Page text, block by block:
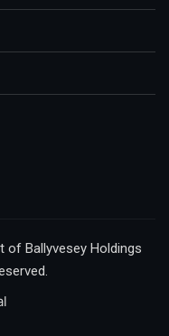
of Ballyvesey Holdings